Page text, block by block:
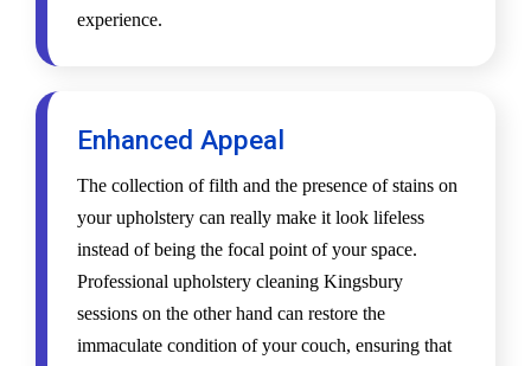
experience.
Enhanced Appeal
The collection of filth and the presence of stains on
your upholstery can really make it look lifeless
instead of being the focal point of your space.
Professional upholstery cleaning Kingsbury
sessions on the other hand can restore the
immaculate condition of your couch, ensuring that